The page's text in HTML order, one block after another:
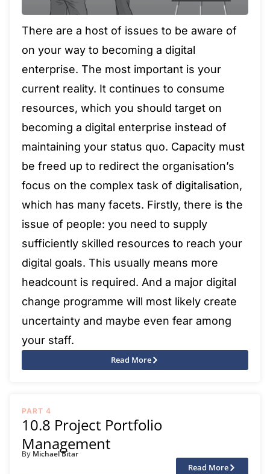
There are a host of issues to be aware of
on your way to becoming a digital
enterprise. The most important is your
current reality. It continues to consume
resources, which you should target on
becoming a digital enterprise instead of
maintaining your status quo. Capacity must
be freed up to redirect the organisation’s
focus on the complex task of digitalisation,
which has many facets. Firstly, there is the
issue of people: you need to supply
sufficiently skilled resources to reach your
digital goals. This usually means more
headcount is required. And a major digital
change programme will most likely create
uncertainty and maybe even fear among
your staff.
Read More
PART 4
10.8 Project Portfolio
Management
By Michael Bitar
Read More